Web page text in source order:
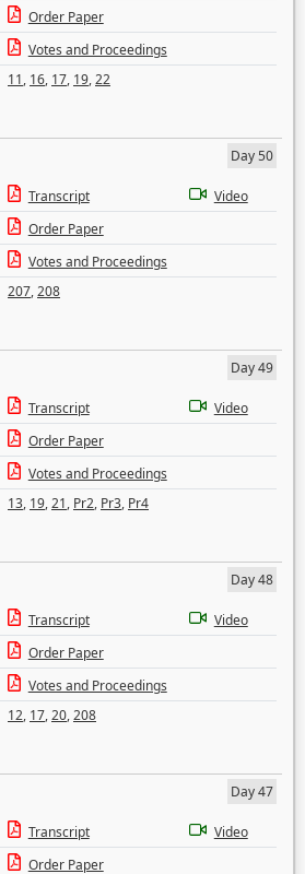
Order Paper
Votes and Proceedings
11, 16, 17, 19,22
Day 50
Transcript
Video
Order Paper
Votes and Proceedings
207,208
Day 49
Transcript
Video
Order Paper
Votes and Proceedings
13, 19,21, Pr2, Pr3, Pr4
Day 48
Transcript
Video
Order Paper
Votes and Proceedings
12, 17,20,208
Day 47
Transcript
Video
Order Paper